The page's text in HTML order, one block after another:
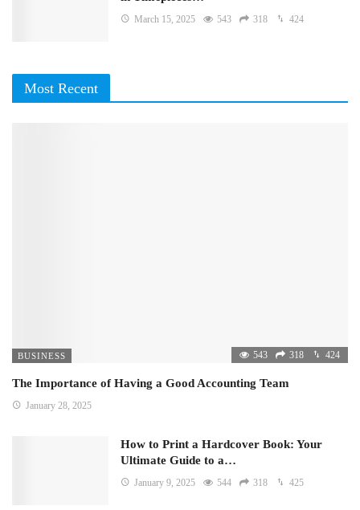
March 15, 2025 543 318 424
Most Recent
BUSINESS 543 318 424
The Importance of Having a Good Accounting Team
January 28, 2025
How to Print a Hardcover Book: Your
Ultimate Guide to a…
January 9, 2025 544 318 425